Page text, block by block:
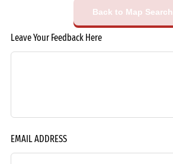
Back to Map Search
Leave Your Feedback Here
EMAIL ADDRESS